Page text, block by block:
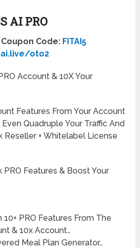
AI PRO
Code: FITAI5
oto2
Account & 10X Your
Features From Your Account
Quadruple Your Traffic And
Reseller + Whitelabel License
PRO Features & Boost Your
PRO Features From The
& 10x Account…
Meal Plan Generator…